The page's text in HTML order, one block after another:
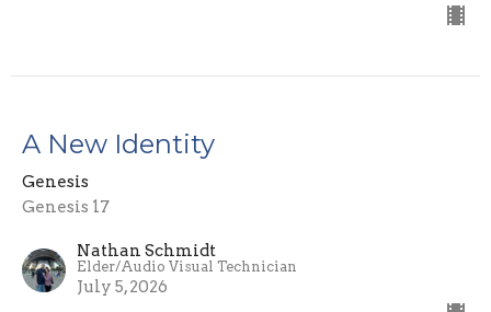
A New Identity
Genesis
Genesis 17
Nathan Schmidt
Elder/Audio Visual Technician
July 5, 2026